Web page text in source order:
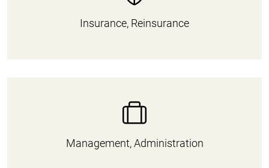
Insurance, Reinsurance
Management, Administration